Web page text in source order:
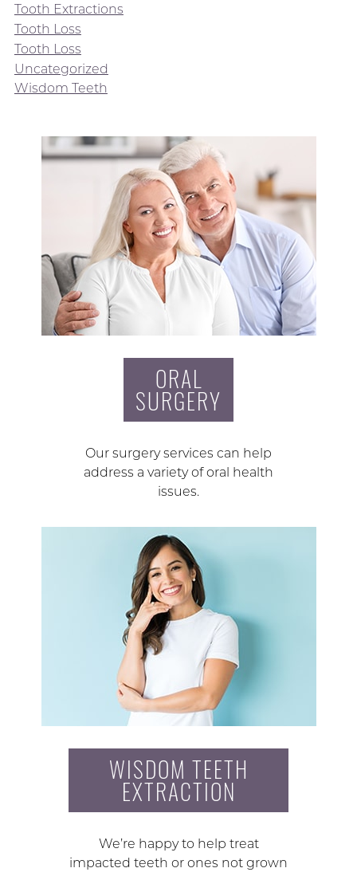
Tooth Extractions
Tooth Loss
Tooth Loss
Uncategorized
Wisdom Teeth
ORAL
SURGERY
Our surgery services can help
address a variety of oral health
issues.
WISDOM TEETH
EXTRACTION
We’re happy to help treat
impacted teeth or ones not grown